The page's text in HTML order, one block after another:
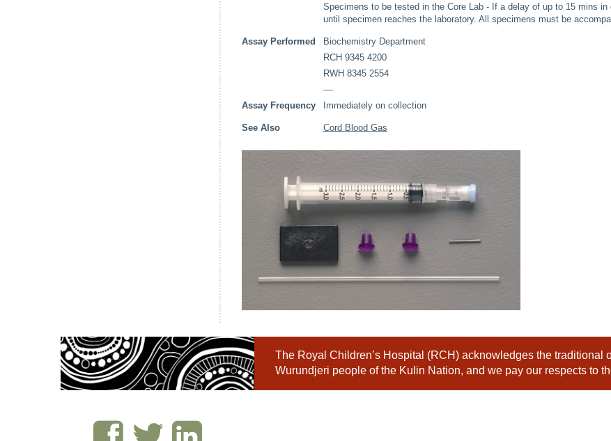
Specimens to be tested in the Core Lab - If a delay of up to 15 mins
until specimen reaches the laboratory. All specimens must be
Assay Performed
Biochemistry Department
RCH 9345 4200
RWH 8345 2554
––
Assay Frequency
Immediately on collection
See Also Cord Blood Gas
The Royal Children’s Hospital (RCH) acknowledges the traditional
Wurundjeri people of the Kulin Nation, and we pay our respects to